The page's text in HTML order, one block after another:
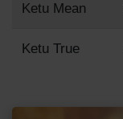
Ketu Mean
Ketu True